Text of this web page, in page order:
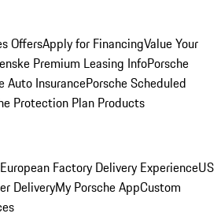
OffersApply for FinancingValue Your
Premium Leasing InfoPorsche
Auto InsurancePorsche Scheduled
Protection Plan Products
European Factory Delivery ExperienceUS
DeliveryMy Porsche AppCustom